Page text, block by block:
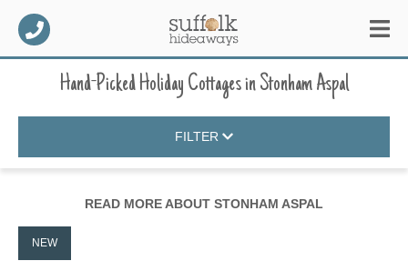
Hand-Picked Holiday CottagesinStonham Aspal
FILTER
READ MORE ABOUT STONHAM ASPAL
NEW